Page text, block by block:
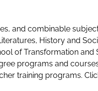
and combinable
History and
of Transformation and
programs and
training programs.